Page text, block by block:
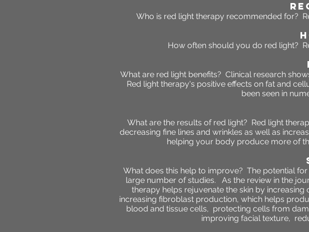
Who is red light therapy recommended for?
How often should you do red light?
What are red light benefits? Clinical research
Red light therapy's positive effects on fat and
been seen in
What are the results of red light? Red light
decreasing fine lines and wrinkles as well as
helping your body produce more of
What does this help to improve? The potential
large number of studies. As the review in the
therapy helps rejuvenate the skin by increasing
increasing fibroblast production, which helps
blood and tissue cells, protecting cells from
improving facial texture,